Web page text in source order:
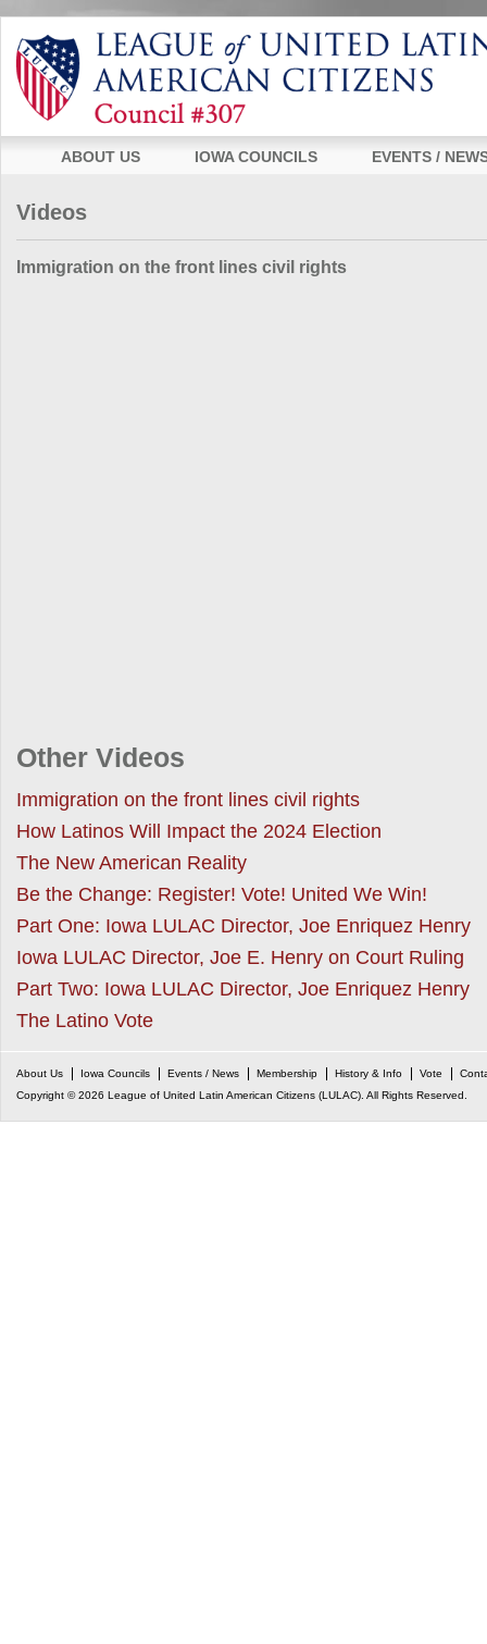
ABOUT US IOWA COUNCILS EVENTS /
Videos
Immigration on the front lines civil rights
Other Videos
Immigration on the front lines civil rights
How Latinos Will Impact the 2024 Election
The New American Reality
Be the Change: Register! Vote! United We Win!
Part One: Iowa LULAC Director, Joe Enriquez Henry
Iowa LULAC Director, Joe E. Henry on Court Ruling
Part Two: Iowa LULAC Director, Joe Enriquez Henry
The Latino Vote
About Us Iowa Councils Events / News Membership History & Info Vote
Copyright © 2026 League of United Latin American Citizens (LULAC). All Rights Reserved.